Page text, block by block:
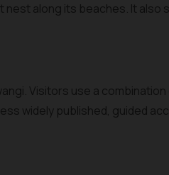
along its beaches. It also
Visitors use a
widely published, guided